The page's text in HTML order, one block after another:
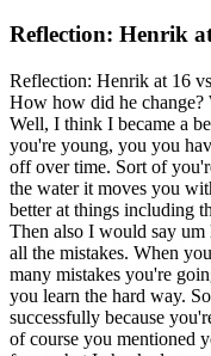
Reflection: Henrik
Reflection: Henrik at 16
How how did he change?
Well, I think I became a
you're young, you you
off over time. Sort of
the water it moves you
better at things including
Then also I would say
all the mistakes. When
many mistakes you're
you learn the hard way.
successfully because
of course you mentioned